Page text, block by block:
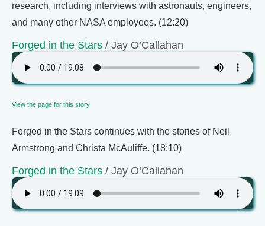
research, including interviews with astronauts, engineers,
and many other NASA employees. (12:20)
Forged in the Stars / Jay O’Callahan
View the page for this story
Forged in the Stars continues with the stories of Neil
Armstrong and Christa McAuliffe. (18:10)
Forged in the Stars / Jay O’Callahan